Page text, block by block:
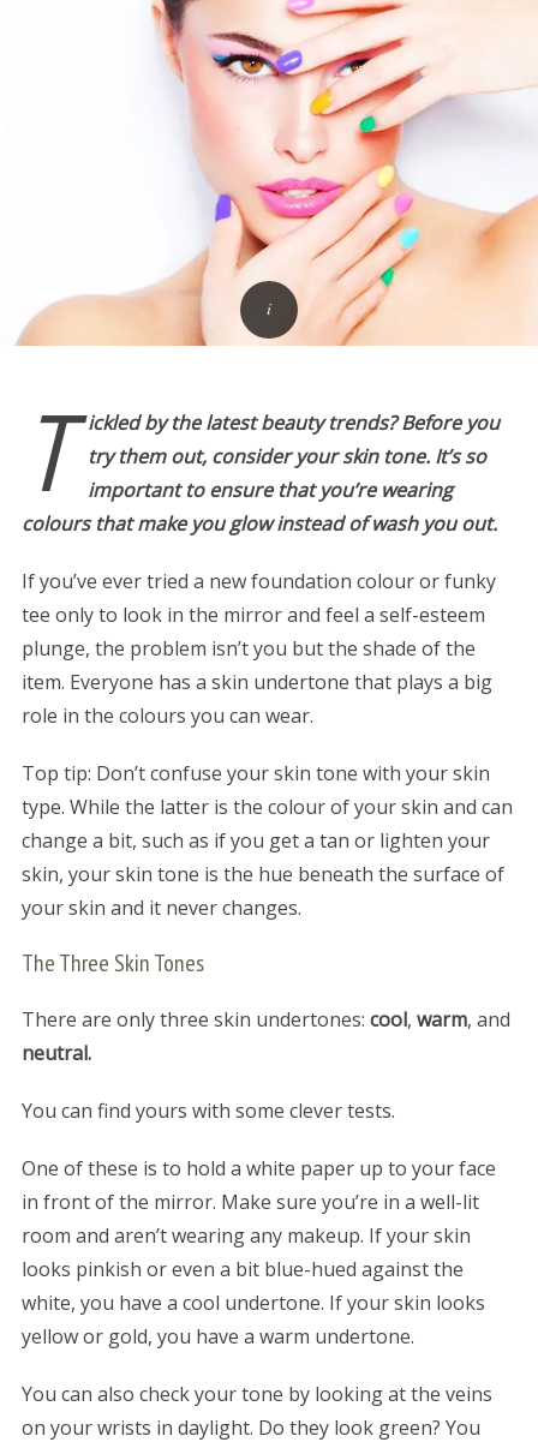
T
ickled by the latest beauty trends? Before you
try them out, consider your skin tone. It’s so
important to ensure that you’re wearing
colours that make you glow instead of wash you out.
If you’ve ever tried a new foundation colour or funky
tee only to look in the mirror and feel a self-esteem
plunge, the problem isn’t you but the shade of the
item. Everyone has a skin undertone that plays a big
role in the colours you can wear.
Top tip: Don’t confuse your skin tone with your skin
type. While the latter is the colour of your skin and can
change a bit, such as if you get a tan or lighten your
skin, your skin tone is the hue beneath the surface of
your skin and it never changes.
The Three Skin Tones
There are only three skin undertones: cool, warm, and
neutral.
You can find yours with some clever tests.
One of these is to hold a white paper up to your face
in front of the mirror. Make sure you’re in a well-lit
room and aren’t wearing any makeup. If your skin
looks pinkish or even a bit blue-hued against the
white, you have a cool undertone. If your skin looks
yellow or gold, you have a warm undertone.
You can also check your tone by looking at the veins
on your wrists in daylight. Do they look green? You